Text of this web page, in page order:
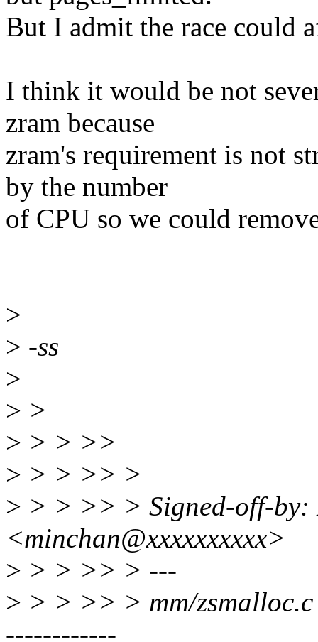
But I admit the race could
I think it would be not
zram because
zram's requirement is not
by the number
of CPU so we could
>
> -ss
>
> >
> > > >>
> > > >> >
> > > >> > Signed-off-by:
<minchan@xxxxxxxxxx>
> > > >> > ---
> > > >> > mm/
------------